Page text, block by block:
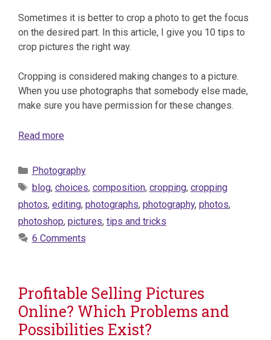
Sometimes it is better to crop a photo to get the focus
on the desired part. In this article, I give you 10 tips to
crop pictures the right way.
Cropping is considered making changes to a picture.
When you use photographs that somebody else made,
make sure you have permission for these changes.
Read more
Categories
Photography
Tags
blog, choices, composition, cropping, cropping
photos, editing, photographs, photography, photos,
photoshop, pictures, tips and tricks
6 Comments
Profitable Selling Pictures
Online? Which Problems and
Possibilities Exist?